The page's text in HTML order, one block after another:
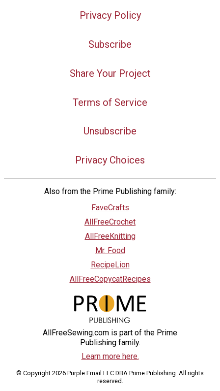
Privacy Policy
Subscribe
Share Your Project
Terms of Service
Unsubscribe
Privacy Choices
Also from the Prime Publishing family:
FaveCrafts
AllFreeCrochet
AllFreeKnitting
Mr. Food
RecipeLion
AllFreeCopycatRecipes
AllFreeSewing.com is part of the Prime
Publishing family.
Learn more here.
© Copyright 2026 Purple Email LLC DBA Prime Publishing. All rights
reserved.